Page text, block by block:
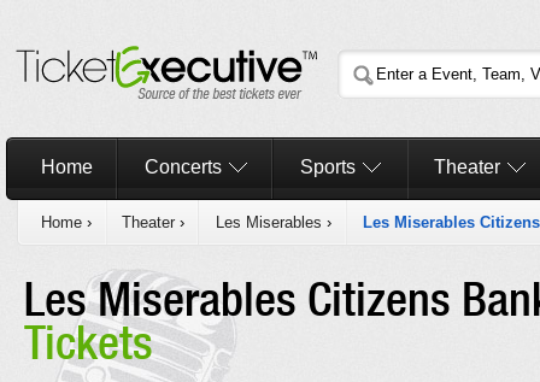
Home Concerts Sports Theater
Home › Theater › Les Miserables › Les Miserables
Les Miserables Citizens
Tickets